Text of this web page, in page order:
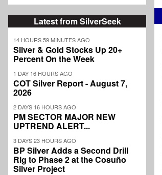
Latest from SilverSeek
14 HOURS 59 MINUTES AGO
Silver & Gold Stocks Up 20+
Percent On the Week
1 DAY 16 HOURS AGO
COT Silver Report - August 7,
2026
2 DAYS 16 HOURS AGO
PM SECTOR MAJOR NEW
UPTREND ALERT...
3 DAYS 23 HOURS AGO
BP Silver Adds a Second Drill
Rig to Phase 2 at the Cosuño
Silver Project